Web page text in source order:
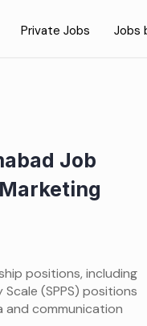
Private Jobs Jobs
Job
positions, including
(SPPS) positions
and communication